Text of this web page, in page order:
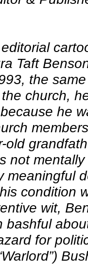
Taft
the
church,
he
old
not
meaningful
condition
wit,
bashful
for